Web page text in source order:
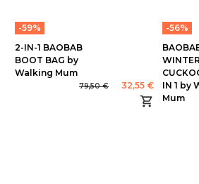
-59%
2-IN-1 BAOBAB
BOOT BAG by
Walking Mum
79,50 € 32,55 €
-56%
WINTER
IN 1 by
Mum